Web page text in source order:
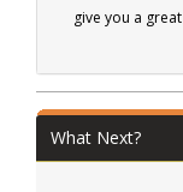
give you a
What Next?